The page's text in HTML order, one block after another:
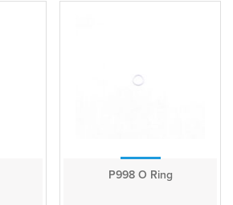
P998 O Ring